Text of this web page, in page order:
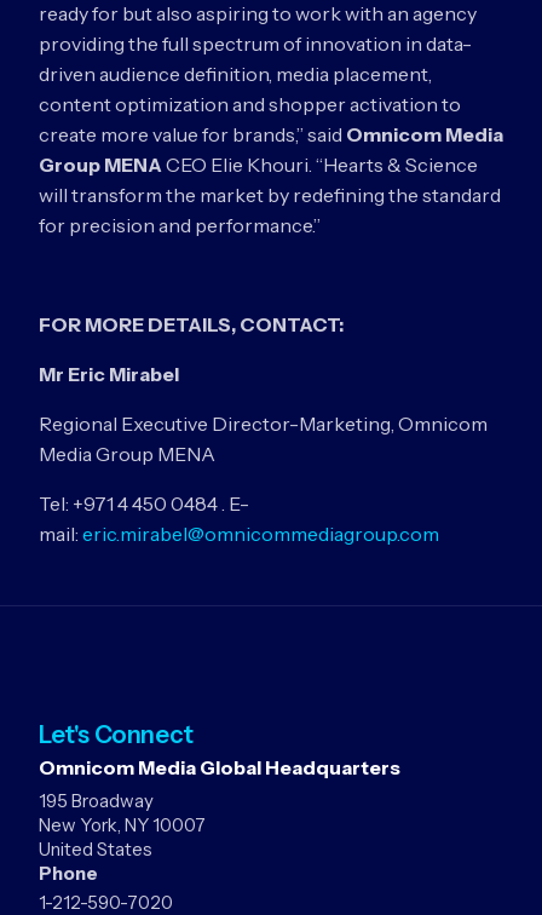
ready for but also aspiring to work with an agency
providing the full spectrum of innovation in data-
driven audience definition, media placement,
content optimization and shopper activation to
create more value for brands,” said Omnicom Media
Group MENACEO Elie Khouri. “Hearts & Science
will transform the market by redefining the standard
for precision and performance.”
FOR MORE DETAILS, CONTACT:
Mr Eric Mirabel
Regional Executive Director-Marketing, Omnicom
Media Group MENA
Tel: +971 4 450 0484 . E-
mail: eric.mirabel@omnicommediagroup.com
Let's Connect
Omnicom Media Global Headquarters
195 Broadway
New York, NY 10007
United States
Phone
1-212-590-7020